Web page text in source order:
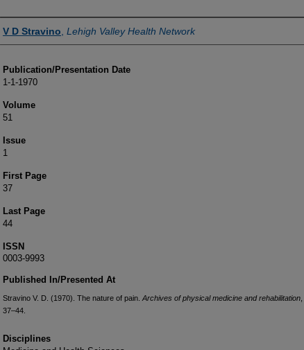
Authors
V D Stravino Lehigh Valley Health Network
Publication/Presentation Date
1-1-1970
Volume
51
Issue
1
First Page
37
Last Page
44
ISSN
0003-9993
Published In/Presented At
Stravino V. D. (1970). The nature of pain. Archives of physical medicine and rehabilitation
37–44.
Disciplines